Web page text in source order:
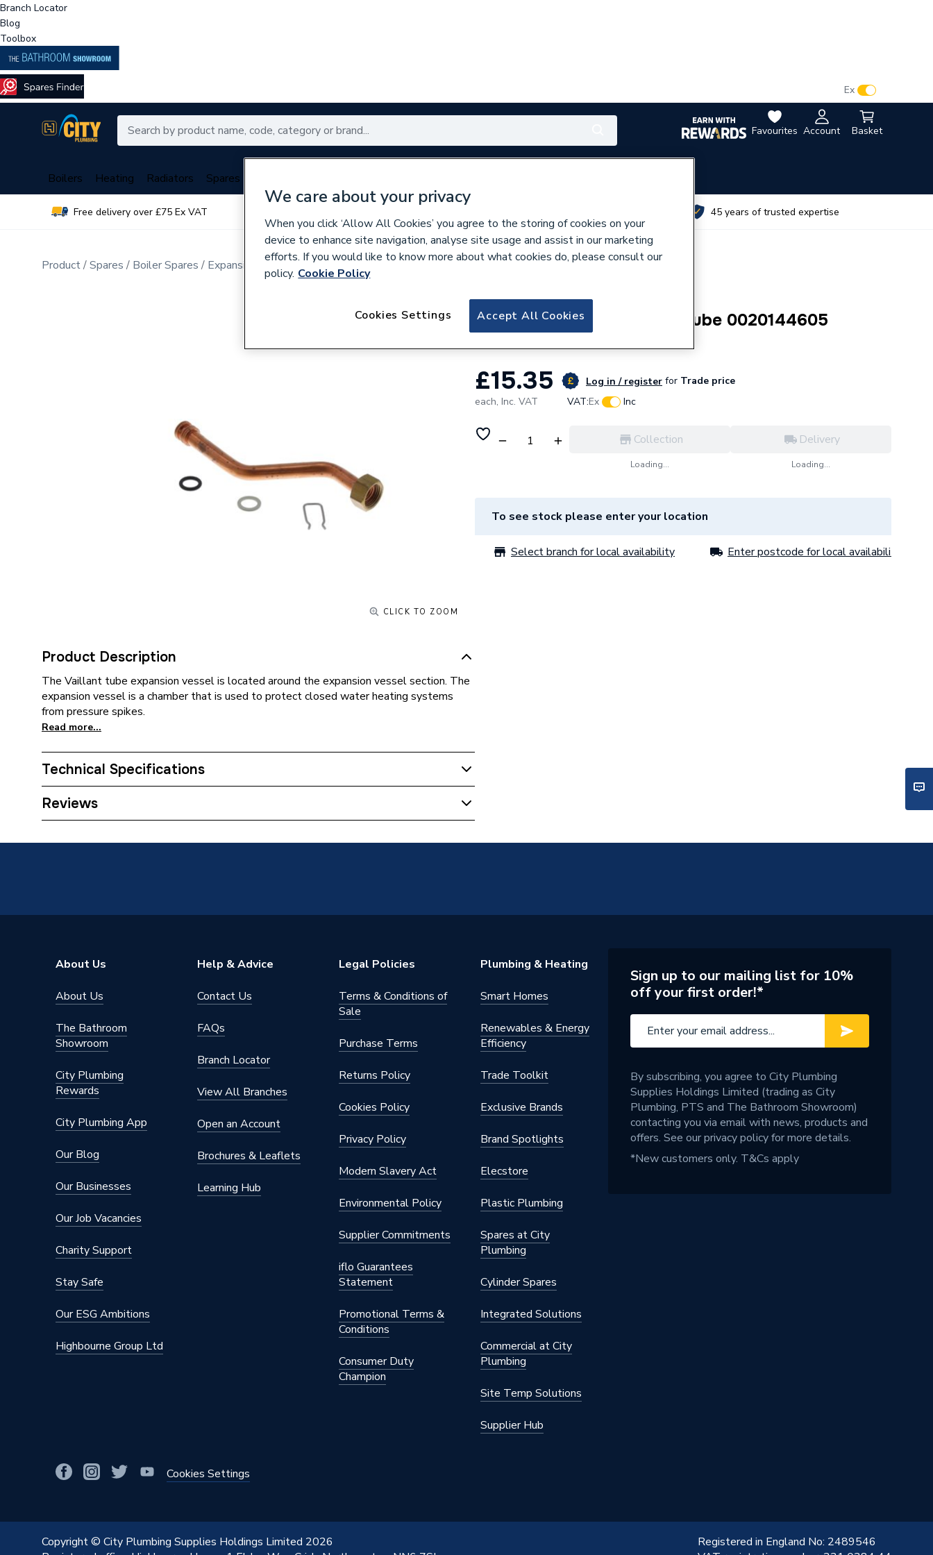
Branch Locator
Blog
Toolbox
Favourites Account Basket
Ex
Boilers Heating Radiators Spares
Free delivery over £75 Ex VAT 45 years of trusted expertise
Product Spares Boiler Spares Expansion Vessels & Accessories
CLICK TO ZOOM
Product Description
The Vaillant tube expansion vessel is located around the expansion vessel section. The
expansion vessel is a chamber that is used to protect closed water heating systems
from pressure spikes.
Read more...
Technical Specifications
Category Name
Reviews
711185
Vaillant Expansion Vessel Tube 0020144605
£15.35 Log in / register for Trade price
each, Inc. VAT VAT:Ex Inc
Collection
Loading...
Delivery
Loading...
To see stock please enter your location
Select branch for local availability Enter postcode for local availability
About Us
About Us
The Bathroom
Showroom
City Plumbing
Rewards
City Plumbing App
Our Blog
Our Businesses
Our Job Vacancies
Charity Support
Stay Safe
Our ESG Ambitions
Highbourne Group Ltd
Help & Advice
Contact Us
FAQs
Branch Locator
View All Branches
Open an Account
Brochures & Leaflets
Learning Hub
Legal Policies
Terms & Conditions of
Sale
Purchase Terms
Returns Policy
Cookies Policy
Privacy Policy
Modern Slavery Act
Environmental Policy
Supplier Commitments
iflo Guarantees
Statement
Promotional Terms &
Conditions
Consumer Duty
Champion
Plumbing & Heating
Smart Homes
Renewables & Energy
Efficiency
Trade Toolkit
Exclusive Brands
Brand Spotlights
Elecstore
Plastic Plumbing
Spares at City
Plumbing
Cylinder Spares
Integrated Solutions
Commercial at City
Plumbing
Site Temp Solutions
Supplier Hub
Cookies Settings
Sign up to our mailing list for 10%
off your first order!*
By subscribing, you agree to City Plumbing
Supplies Holdings Limited (trading as City
Plumbing, PTS and The Bathroom Showroom)
contacting you via email with news, products and
offers. See ourprivacy policyfor more details.
*New customers only. T&Cs apply
Copyright © City Plumbing Supplies Holdings Limited 2026
Registered in England No: 2489546
We care about your privacy
When you click ‘Allow All Cookies’ you agree to the storing of cookies on your
device to enhance site navigation, analyse site usage and assist in our marketing
efforts. If you would like to know more about what cookies do, please consult our
policy. Cookie Policy
Accept All Cookies
Cookies Settings